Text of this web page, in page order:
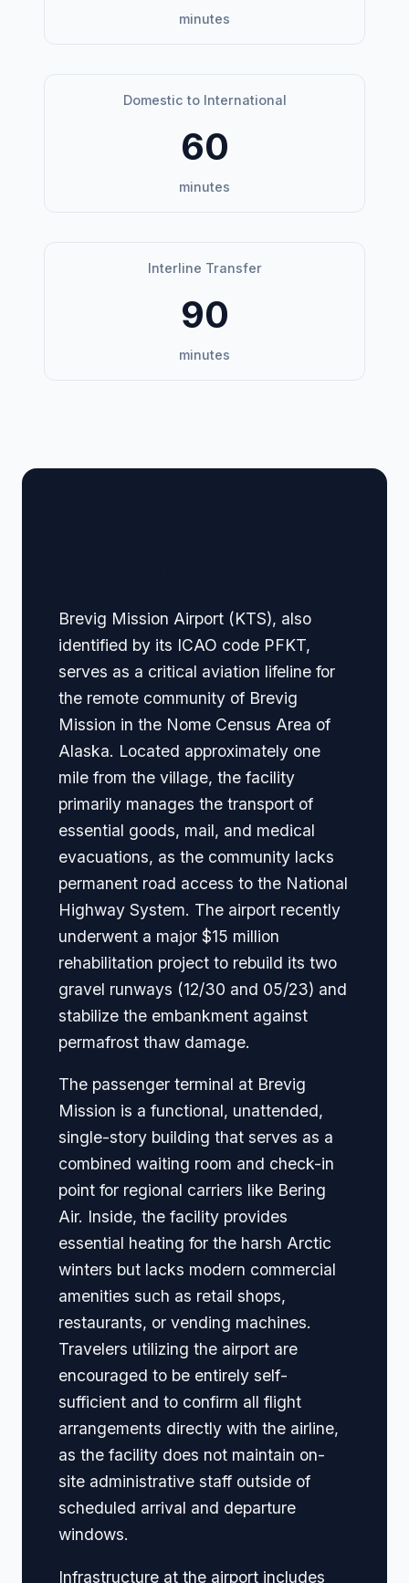
minutes
Domestic to International
60
minutes
Interline Transfer
90
minutes
Brevig Mission Airport (KTS), also
identified by its ICAO code PFKT,
serves as a critical aviation lifeline for
the remote community of Brevig
Mission in the Nome Census Area of
Alaska. Located approximately one
mile from the village, the facility
primarily manages the transport of
essential goods, mail, and medical
evacuations, as the community lacks
permanent road access to the National
Highway System. The airport recently
underwent a major $15 million
rehabilitation project to rebuild its two
gravel runways (12/30 and 05/23) and
stabilize the embankment against
permafrost thaw damage.
The passenger terminal at Brevig
Mission is a functional, unattended,
single-story building that serves as a
combined waiting room and check-in
point for regional carriers like Bering
Air. Inside, the facility provides
essential heating for the harsh Arctic
winters but lacks modern commercial
amenities such as retail shops,
restaurants, or vending machines.
Travelers utilizing the airport are
encouraged to be entirely self-
sufficient and to confirm all flight
arrangements directly with the airline,
as the facility does not maintain on-
site administrative staff outside of
scheduled arrival and departure
windows.
Infrastructure at the airport includes